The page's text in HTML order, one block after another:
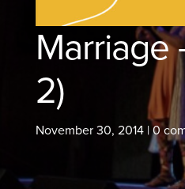
Marriage
2)
November 30, 2014|0